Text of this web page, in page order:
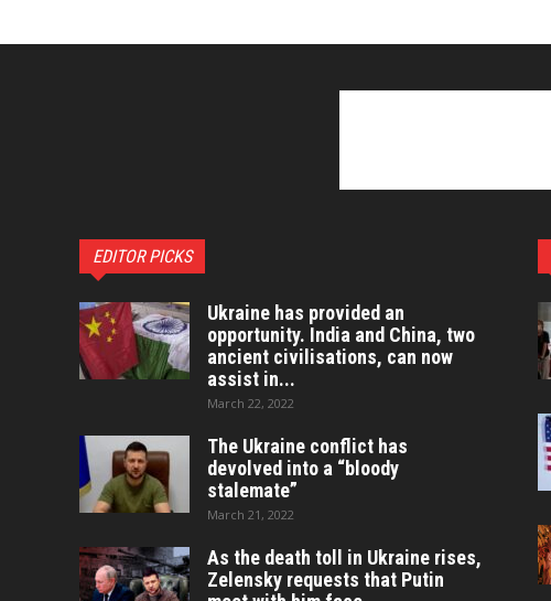
EDITOR PICKS
Ukraine has provided an
opportunity. India and China, two
ancient civilisations, can now
assist in...
March 22, 2022
The Ukraine conflict has
devolved into a “bloody
stalemate”
March 21, 2022
As the death toll in Ukraine rises,
Zelensky requests that Putin